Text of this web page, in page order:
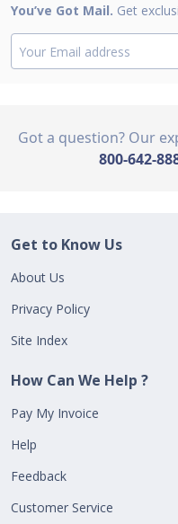
You’ve Got Mail. Get
Got a question? Our
800-642-
Get to Know Us
About Us
Privacy Policy
Site Index
How Can We Help ?
Pay My Invoice
Help
Feedback
Customer Service